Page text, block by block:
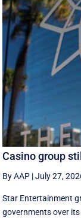
Casino group
By AAP |July 27,
Star Entertainment
governments over